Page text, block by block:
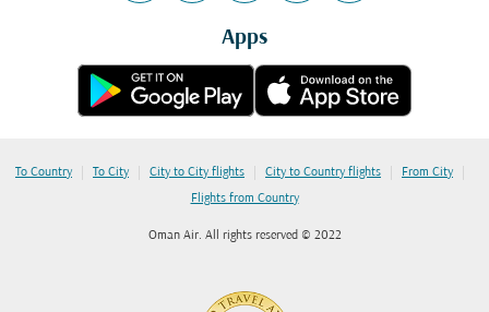
Apps
To Country | To City | City to City flights | City to Country flights | From City |
Flights from Country
Oman Air. All rights reserved © 2022